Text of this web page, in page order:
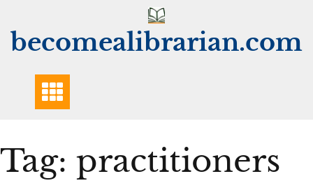
content
becomealibrarian.com
Tag: practitioners